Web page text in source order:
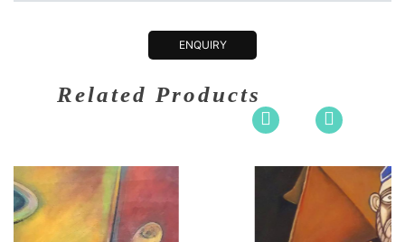
ENQUIRY
Related Products